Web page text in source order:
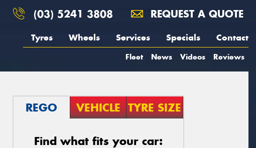
(03) 5241 3808 REQUEST A QUOTE
Tyres Wheels Services Specials Contact
Fleet News Videos Reviews
REGO VEHICLE TYRE SIZE
Find what fits your car: